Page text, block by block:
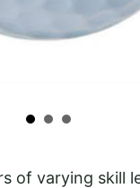
of varying skill